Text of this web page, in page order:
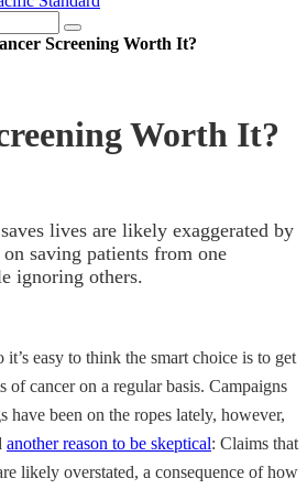
Screening Worth It?
Worth It?
lives are likely exaggerated by
saving patients from one
ignoring others.
it’s easy to think the smart choice is to get
of cancer on a regular basis. Campaigns
have been on the ropes lately, however,
another reason to be skeptical: Claims that
likely overstated, a consequence of how